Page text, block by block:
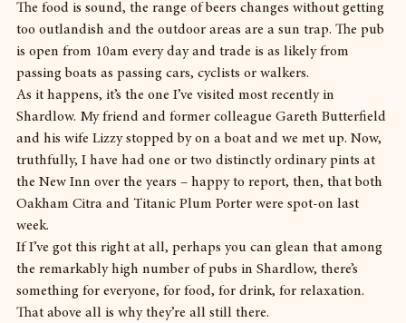
The food is sound, the range of beers changes without getting
too outlandish and the outdoor areas are a sun trap. The pub
is open from 10am every day and trade is as likely from
passing boats as passing cars, cyclists or walkers.
As it happens, it’s the one I’ve visited most recently in
Shardlow. My friend and former colleague Gareth Butterfield
and his wife Lizzy stopped by on a boat and we met up. Now,
truthfully, I have had one or two distinctly ordinary pints at
the New Inn over the years – happy to report, then, that both
Oakham Citra and Titanic Plum Porter were spot-on last
week.
If I’ve got this right at all, perhaps you can glean that among
the remarkably high number of pubs in Shardlow, there’s
something for everyone, for food, for drink, for relaxation.
That above all is why they’re all still there.